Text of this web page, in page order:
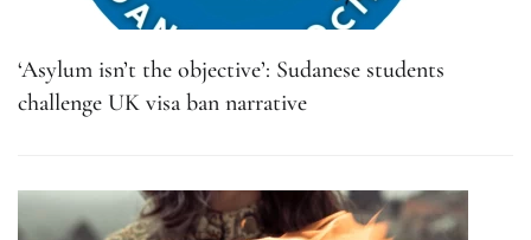
‘Asylum isn’t the objective’: Sudanese students
challenge UK visa ban narrative